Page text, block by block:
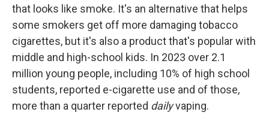
that looks like smoke. It's an alternative that helps
some smokers get off more damaging tobacco
cigarettes, but it's also a product that's popular with
middle and high-school kids. In 2023 over 2.1
million young people, including 10% of high school
students, reported e-cigarette use and of those,
more than a quarter reported dailyvaping.